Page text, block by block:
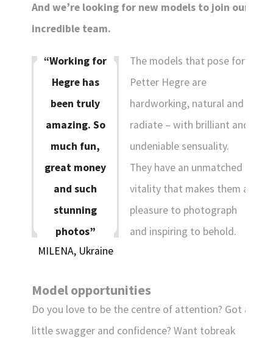
SWITCH TO DARK MODE
COUNTRY:
(change)
LANGUAGES:
ENGLISH
INDONESIA
ITALIANO
LATVIEŠU
LIETUVIŲ
SUOMI
SVENSKA
ÍSLENSKA
ΕΛΛΗΝΙΚΆ
БЪЛГАРСКИ
And we’re looking for new models to join our
incredible team.
“Working for
Hegre has
been truly
amazing. So
much fun,
great money
and such
stunning
photos”
MILENA, Ukraine
The models that pose for
Petter Hegre are
hardworking, natural and
radiate – with brilliant and
undeniable sensuality.
They have an unmatched
vitality that makes them a
pleasure to photograph
and inspiring to behold.
Model opportunities
Do you love to be the centre of attention? Got a
little swagger and confidence? Want tobreak